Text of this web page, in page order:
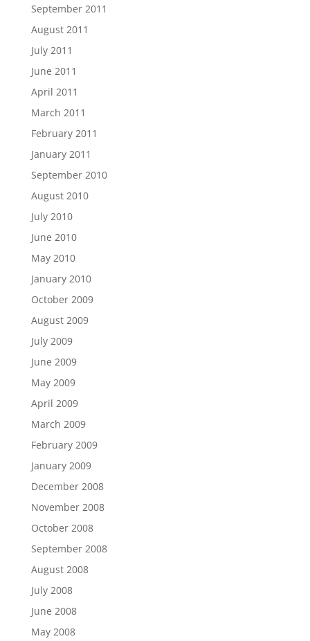
September 2011
August 2011
July 2011
June 2011
April 2011
March 2011
February 2011
January 2011
September 2010
August 2010
July 2010
June 2010
May 2010
January 2010
October 2009
August 2009
July 2009
June 2009
May 2009
April 2009
March 2009
February 2009
January 2009
December 2008
November 2008
October 2008
September 2008
August 2008
July 2008
June 2008
May 2008